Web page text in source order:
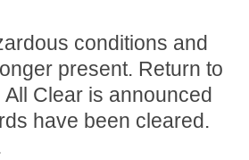
conditions and
present. Return to
Clear is announced
have been cleared.